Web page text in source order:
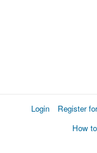
Login Register
How